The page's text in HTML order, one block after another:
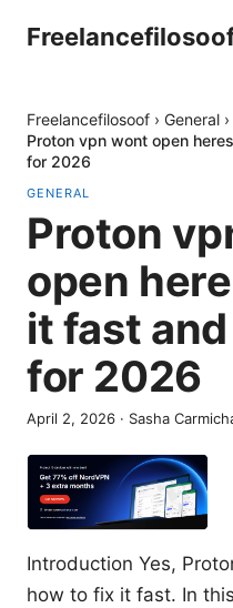
Freelancefilosoof › General ›
Proton vpn wont open
for 2026
GENERAL
Proton
open
it fast
for 2026
April 2, 2026 · Sasha
Introduction Yes,
how to fix it fast. In